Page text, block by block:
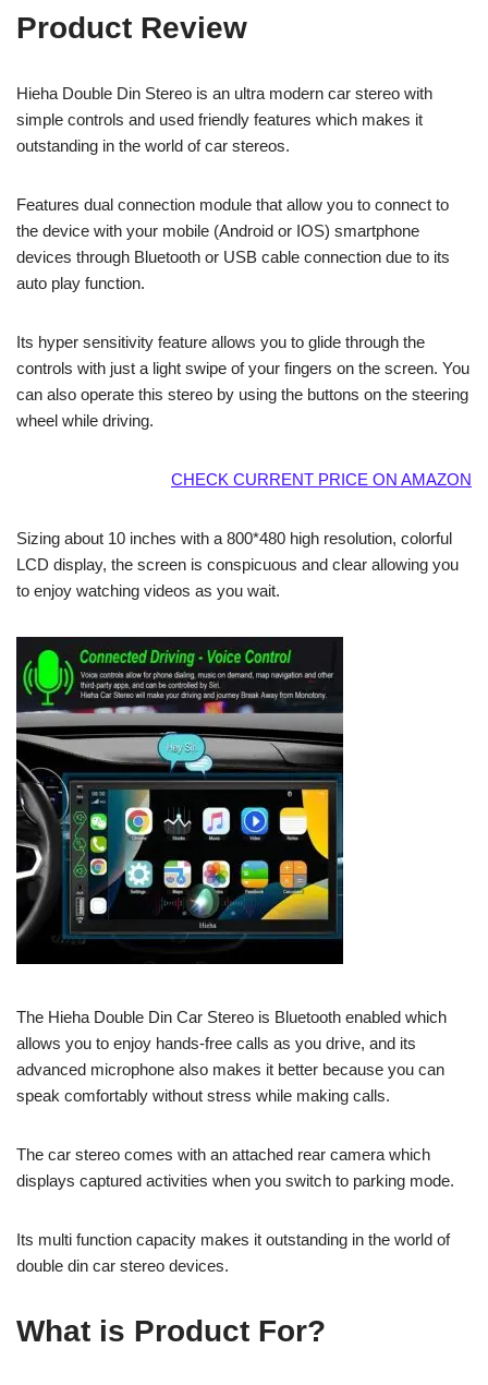
Product Review
Hieha Double Din Stereo is an ultra modern car stereo with
simple controls and used friendly features which makes it
outstanding in the world of car stereos.
Features dual connection module that allow you to connect to
the device with your mobile (Android or IOS) smartphone
devices through Bluetooth or USB cable connection due to its
auto play function.
Its hyper sensitivity feature allows you to glide through the
controls with just a light swipe of your fingers on the screen. You
can also operate this stereo by using the buttons on the steering
wheel while driving.
CHECK CURRENT PRICE ON AMAZON
Sizing about 10 inches with a 800*480 high resolution, colorful
LCD display, the screen is conspicuous and clear allowing you
to enjoy watching videos as you wait.
The Hieha Double Din Car Stereo is Bluetooth enabled which
allows you to enjoy hands-free calls as you drive, and its
advanced microphone also makes it better because you can
speak comfortably without stress while making calls.
The car stereo comes with an attached rear camera which
displays captured activities when you switch to parking mode.
Its multi function capacity makes it outstanding in the world of
double din car stereo devices.
What is Product For?